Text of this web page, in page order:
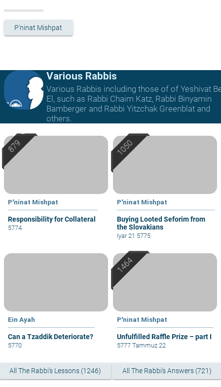
P'ninat Mishpat
Various Rabbis
Various Rabbis including those of of Yeshivat
El, such as Rabbi Chaim Katz, Rabbi Binyamin
Bamberger and Rabbi Yitzchak Greenblat and
others.
P'ninat Mishpat
Responsibility for Collateral
5774
P'ninat Mishpat
Buying Looted Seforim from
the Slovakians
Iyar 21 5775
Ein Ayah
Can a Tzaddik Deteriorate?
5770
P'ninat Mishpat
Unfulfilled Raffle Prize – part I
5777 Tammuz 22
All The Rabbi's Lessons (1246) All The Rabbi's Answers (721)